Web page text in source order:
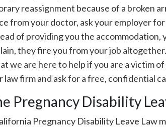
reassignment because of a broken
from your doctor, ask your employer
of providing you the accommodation,
they fire you from your job
we are here to help if you are a victim
firm and ask for a free, confidential
Pregnancy Disability
Pregnancy Disability Leave Law